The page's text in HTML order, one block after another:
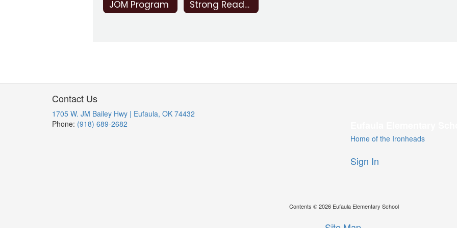
JOM Program Strong Readers Act (SRA)
Contact Us
1705 W. JM Bailey Hwy | Eufaula, OK 74432
Phone: (918) 689-2682
Home of the Ironheads
Sign In
Contents © 2026 Eufaula Elementary School